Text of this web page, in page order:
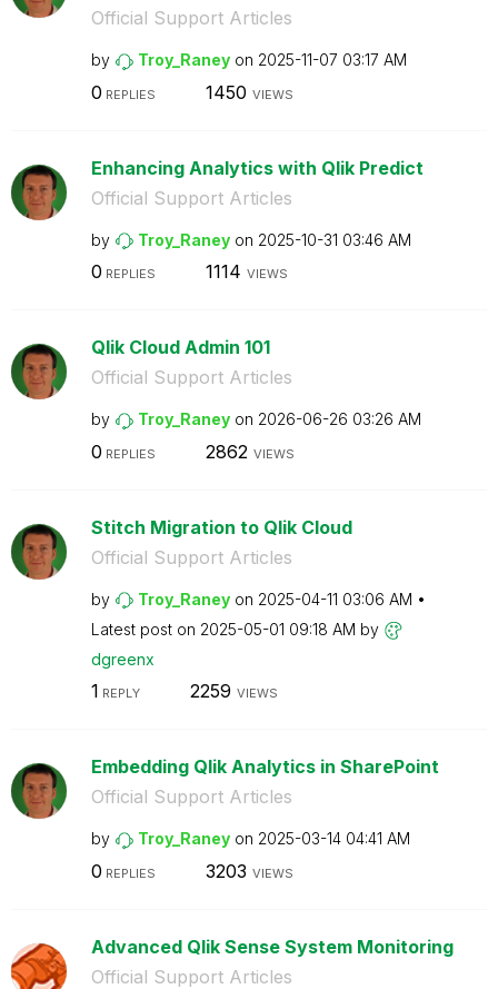
Official Support Articles
by Troy_Raney on ‎2025-11-07 03:17 AM
0 REPLIES 1450 VIEWS
Enhancing Analytics with Qlik Predict
Official Support Articles
by Troy_Raney on ‎2025-10-31 03:46 AM
0 REPLIES 1114 VIEWS
Qlik Cloud Admin 101
Official Support Articles
by Troy_Raney on ‎2026-06-26 03:26 AM
0 REPLIES 2862 VIEWS
Stitch Migration to Qlik Cloud
Official Support Articles
by Troy_Raney on ‎2025-04-11 03:06 AM
Latest post on ‎2025-05-01 09:18 AM by
dgreenx
1 REPLY 2259 VIEWS
Embedding Qlik Analytics in SharePoint
Official Support Articles
by Troy_Raney on ‎2025-03-14 04:41 AM
0 REPLIES 3203 VIEWS
Advanced Qlik Sense System Monitoring
Official Support Articles